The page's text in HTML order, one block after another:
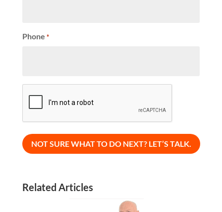
Phone *
Related Articles